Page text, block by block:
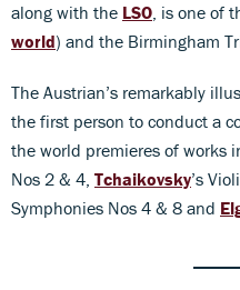
along with the LSO, is one of
world) and the Birmingham
The Austrian’s remarkably
the first person to conduct a
the world premieres of works
Nos 2 & 4, Tchaikovsky’s
Symphonies Nos 4 & 8 and